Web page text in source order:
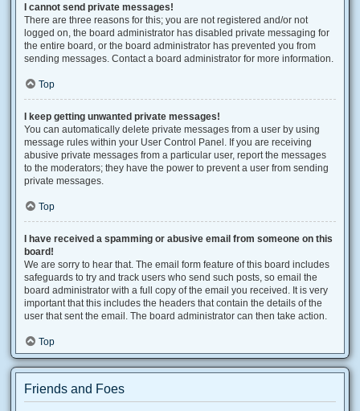
I cannot send private messages!
There are three reasons for this; you are not registered and/or not
logged on, the board administrator has disabled private messaging for
the entire board, or the board administrator has prevented you from
sending messages. Contact a board administrator for more information.
Top
I keep getting unwanted private messages!
You can automatically delete private messages from a user by using
message rules within your User Control Panel. If you are receiving
abusive private messages from a particular user, report the messages
to the moderators; they have the power to prevent a user from sending
private messages.
Top
I have received a spamming or abusive email from someone on this
board!
We are sorry to hear that. The email form feature of this board includes
safeguards to try and track users who send such posts, so email the
board administrator with a full copy of the email you received. It is very
important that this includes the headers that contain the details of the
user that sent the email. The board administrator can then take action.
Top
Friends and Foes